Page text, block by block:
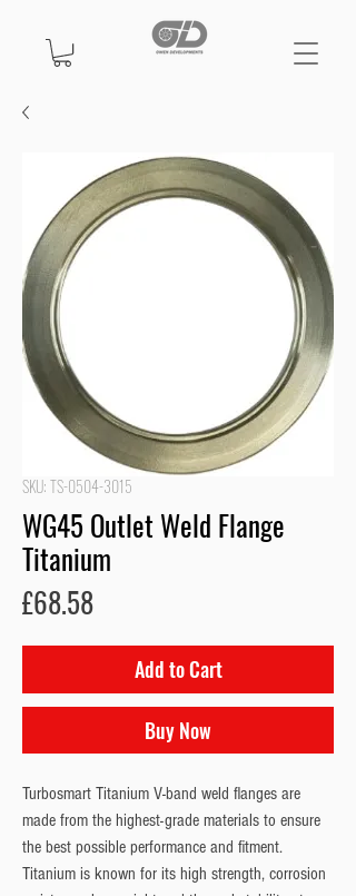
SKU: TS-0504-3015
WG45 Outlet Weld Flange
Titanium
£68.58Price
Add to Cart
Buy Now
Turbosmart Titanium V-band weld flanges are
made from the highest-grade materials to ensure
the best possible performance and fitment.
Titanium is known for its high strength, corrosion